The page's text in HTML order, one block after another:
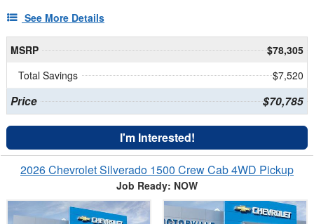
See More Details
MSRP
$78,305
Total Savings
$7,520
Price $70,785
I'm Interested!
2026 Chevrolet Silverado 1500 Crew Cab 4WD Pickup
Job Ready: NOW